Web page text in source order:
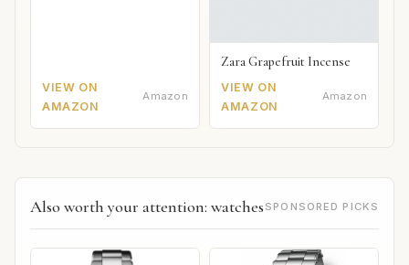
VIEW ON
AMAZON
Amazon
Zara Grapefruit Incense
VIEW ON
AMAZON
Amazon
Also worth your attention: watches SPONSORED PICKS